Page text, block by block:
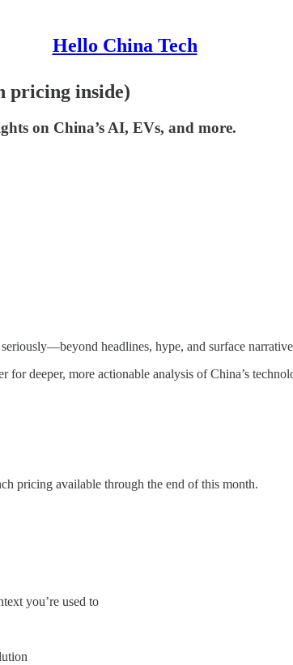
Hello China Tech
pricing inside)
on China’s AI, EVs, and more.
headlines, hype, and surface
for deeper, more actionable analysis of China’s
pricing available through the end of this month.
you’re used to